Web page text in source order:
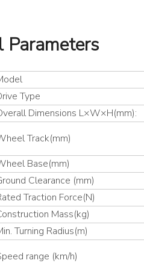
Parameters
Type
Dimensions L×W×H(mm):
Track(mm)
Base(mm)
Clearance (mm)
Traction Force(N)
Mass(kg)
Turning Radius(m)
range (km/h)